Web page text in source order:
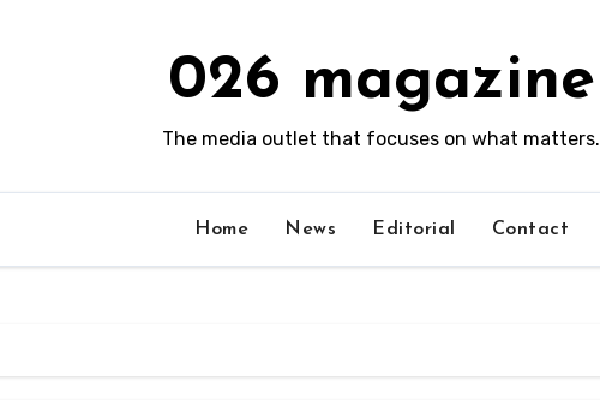
026 magazine
The media outlet that focuses on what matters.
Home News Editorial Contact